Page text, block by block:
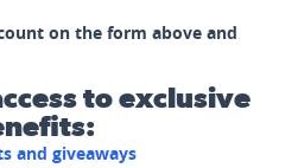
on the form above and
to exclusive
and giveaways